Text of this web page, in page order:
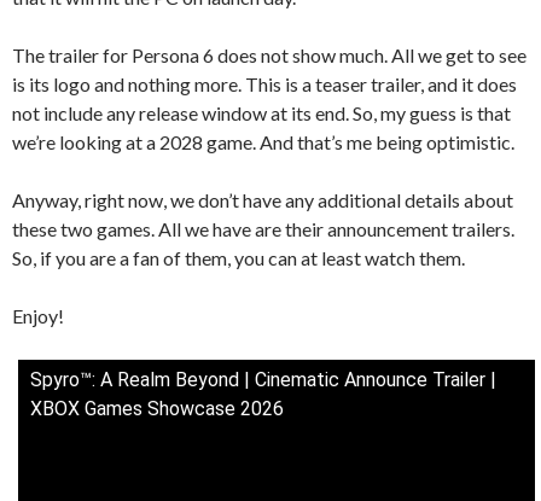
The trailer for Persona 6 does not show much. All we get to see
is its logo and nothing more. This is a teaser trailer, and it does
not include any release window at its end. So, my guess is that
we’re looking at a 2028 game. And that’s me being optimistic.
Anyway, right now, we don’t have any additional details about
these two games. All we have are their announcement trailers.
So, if you are a fan of them, you can at least watch them.
Enjoy!
Spyro™: A Realm Beyond | Cinematic Announce Trailer |
XBOX Games Showcase 2026